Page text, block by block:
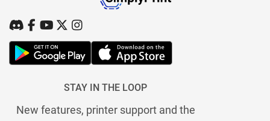
STAY IN THE LOOP
New features, printer support and the